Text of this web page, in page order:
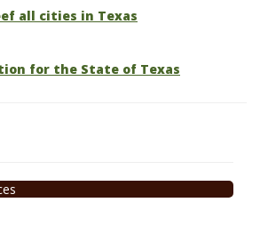
all cities in Texas
for the State of Texas